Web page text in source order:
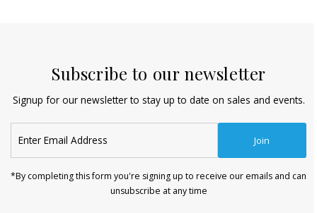
Subscribe to our newsletter
Signup for our newsletter to stay up to date on sales and events.
Email
Address
Join
*By completing this form you're signing up to receive our emails and can
unsubscribe at any time